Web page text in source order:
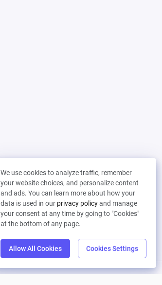
We use cookies to analyze traffic, remember
your website choices, and personalize content
and ads. You can learn more about how your
data is used in our privacy policyand manage
your consent at any time by going to "Cookies"
at the bottom of any page.
Allow All Cookies Cookies Settings